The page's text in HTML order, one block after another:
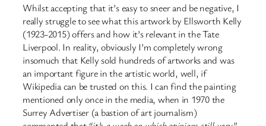
Whilst accepting that it’s easy to sneer and be negative, I
really struggle to see what this artwork by Ellsworth Kelly
(1923-2015) offers and how it’s relevant in the Tate
Liverpool. In reality, obviously I’m completely wrong
insomuch that Kelly sold hundreds of artworks and was
an important figure in the artistic world, well, if
Wikipedia can be trusted on this. I can find the painting
mentioned only once in the media, when in 1970 the
Surrey Advertiser (a bastion of art journalism)